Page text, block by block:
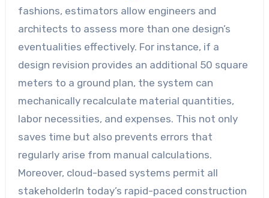
fashions, estimators allow engineers and
architects to assess more than one design’s
eventualities effectively. For instance, if a
design revision provides an additional 50 square
meters to a ground plan, the system can
mechanically recalculate material quantities,
labor necessities, and expenses. This not only
saves time but also prevents errors that
regularly arise from manual calculations.
Moreover, cloud-based systems permit all
stakeholderIn today’s rapid-paced construction